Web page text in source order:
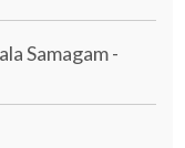
Samagam -